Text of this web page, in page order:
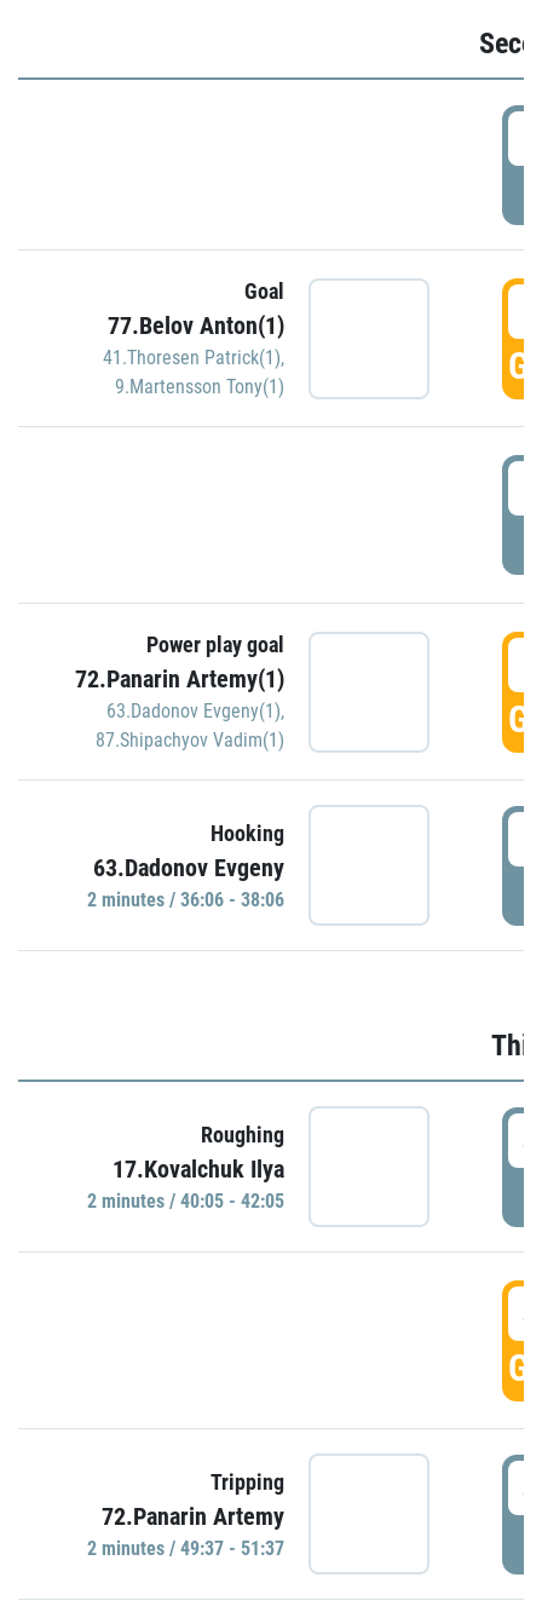
Goal
77.Belov Anton(1)
41.Thoresen Patrick(1),
9.Martensson Tony(1)
Power play goal
72.Panarin Artemy(1)
63.Dadonov Evgeny(1),
87.Shipachyov Vadim(1)
Hooking
63.Dadonov Evgeny
2 minutes / 36:06 - 38:06
Roughing
17.Kovalchuk Ilya
2 minutes / 40:05 - 42:05
Tripping
72.Panarin Artemy
2 minutes / 49:37 - 51:37